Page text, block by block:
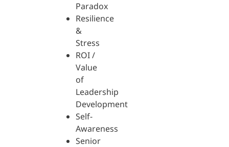
Paradox
Resilience
&
Stress
ROI /
Value
of
Leadership
Development
Self-
Awareness
Senior